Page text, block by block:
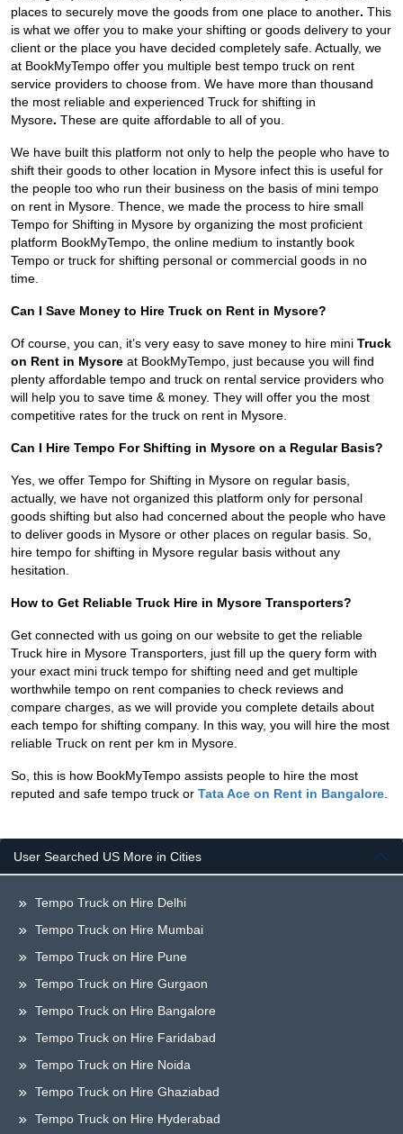
places to securely move the goods from one place to another. This
is what we offer you to make your shifting or goods delivery to your
client or the place you have decided completely safe. Actually, we
at BookMyTempo offer you multiple best tempo truck on rent
service providers to choose from. We have more than thousand
the most reliable and experienced Truck for shifting in
Mysore. These are quite affordable to all of you.
We have built this platform not only to help the people who have to
shift their goods to other location in Mysore infect this is useful for
the people too who run their business on the basis of mini tempo
on rent in Mysore. Thence, we made the process to hire small
Tempo for Shifting in Mysore by organizing the most proficient
platform BookMyTempo, the online medium to instantly book
Tempo or truck for shifting personal or commercial goods in no
time.
Can I Save Money to Hire Truck on Rent in Mysore?
Of course, you can, it’s very easy to save money to hire mini Truck
on Rent in Mysore at BookMyTempo, just because you will find
plenty affordable tempo and truck on rental service providers who
will help you to save time & money. They will offer you the most
competitive rates for the truck on rent in Mysore.
Can I Hire Tempo For Shifting in Mysore on a Regular Basis?
Yes, we offer Tempo for Shifting in Mysore on regular basis,
actually, we have not organized this platform only for personal
goods shifting but also had concerned about the people who have
to deliver goods in Mysore or other places on regular basis. So,
hire tempo for shifting in Mysore regular basis without any
hesitation.
How to Get Reliable Truck Hire in Mysore Transporters?
Get connected with us going on our website to get the reliable
Truck hire in Mysore Transporters, just fill up the query form with
your exact mini truck tempo for shifting need and get multiple
worthwhile tempo on rent companies to check reviews and
compare charges, as we will provide you complete details about
each tempo for shifting company. In this way, you will hire the most
reliable Truck on rent per km in Mysore.
So, this is how BookMyTempo assists people to hire the most
reputed and safe tempo truck or Tata Ace on Rent in Bangalore
User Searched US More in Cities
Tempo Truck on Hire Delhi
Tempo Truck on Hire Mumbai
Tempo Truck on Hire Pune
Tempo Truck on Hire Gurgaon
Tempo Truck on Hire Bangalore
Tempo Truck on Hire Faridabad
Tempo Truck on Hire Noida
Tempo Truck on Hire Ghaziabad
Tempo Truck on Hire Hyderabad